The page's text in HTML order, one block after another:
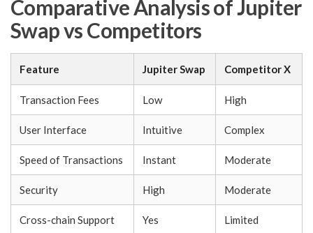
Comparative Analysis of Jupiter
Swap vs Competitors
Feature Jupiter Swap Competitor X
Transaction Fees Low High
User Interface Intuitive Complex
Speed of Transactions Instant Moderate
Security High Moderate
Cross-chain Support Yes Limited